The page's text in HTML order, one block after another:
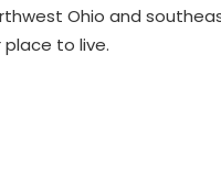
Ohio and
to live.